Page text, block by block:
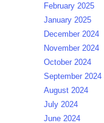
February 2025
January 2025
December 2024
November 2024
October 2024
September 2024
August 2024
July 2024
June 2024